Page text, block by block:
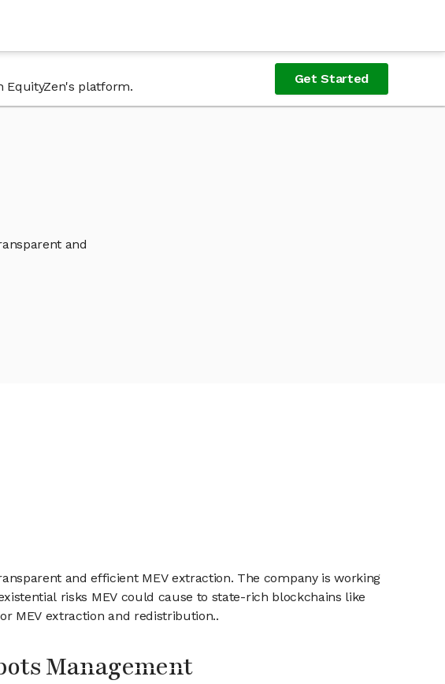
EquityZen's platform.
Get Started
and
and efficient MEV extraction. The company is working
risks MEV could cause to state-rich blockchains like
MEV extraction and redistribution..
Management